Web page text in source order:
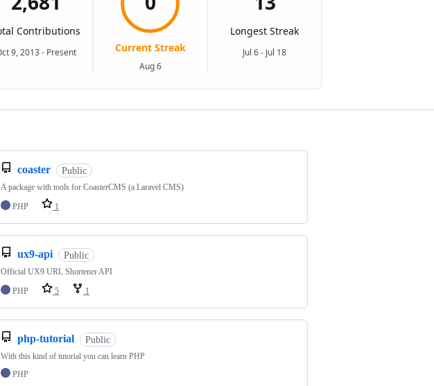
coaster Public
A package with tools for CoasterCMS (a Laravel CMS)
PHP
1
ux9-api Public
Official UX9 URL Shortener API
PHP
5 1
php-tutorial Public
With this kind of tutorial you can learn PHP
PHP